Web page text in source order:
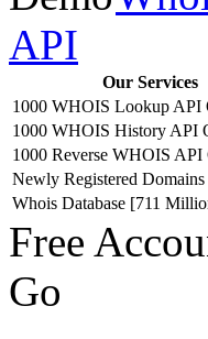
API
Our Services
1000 WHOIS Lookup API
1000 WHOIS History API
1000 Reverse WHOIS API
Newly Registered Domains
Whois Database [711
Free
Go